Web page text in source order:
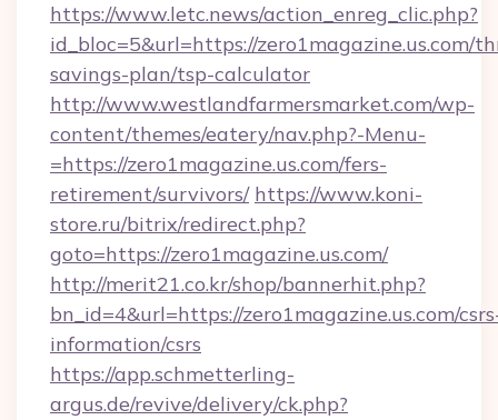
https://www.letc.news/action_enreg_clic.php?
id_bloc=5&url=https://zero1magazine.us.com/
savings-plan/tsp-calculator
http://www.westlandfarmersmarket.com/wp-
content/themes/eatery/nav.php?-Menu-
=https://zero1magazine.us.com/fers-
retirement/survivors/ https://www.koni-
store.ru/bitrix/redirect.php?
goto=https://zero1magazine.us.com/
http://merit21.co.kr/shop/bannerhit.php?
bn_id=4&url=https://zero1magazine.us.com/
information/csrs
https://app.schmetterling-
argus.de/revive/delivery/ck.php?